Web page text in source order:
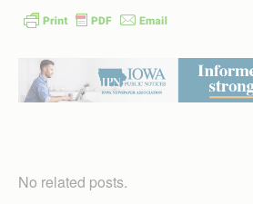
No related posts.